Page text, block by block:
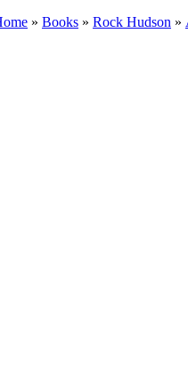
» Books » Rock Hudson »